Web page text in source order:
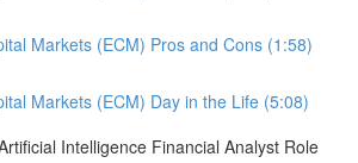
Markets (ECM) Pros and Cons (1:58)
Markets (ECM) Day in the Life (5:08)
Intelligence Financial Analyst Role